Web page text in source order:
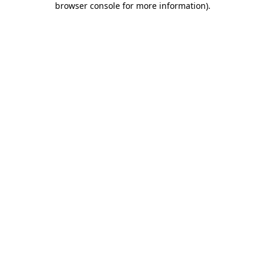
browser console for more information).